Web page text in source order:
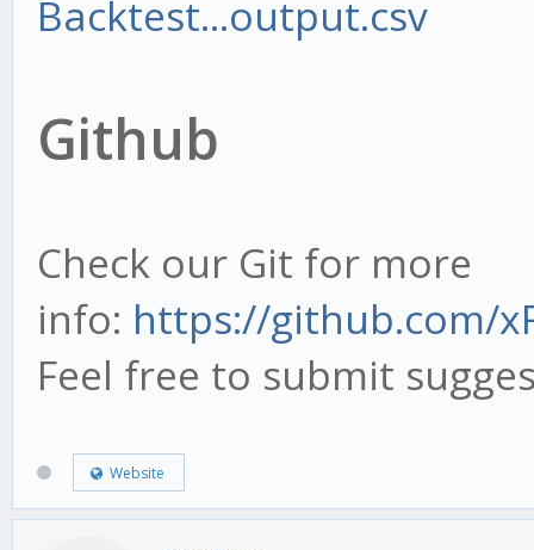
from="2018-01-01
12:23"
-o, --output
Backtest...output.csv
Github
Check our Git for more
info: https://github.com/
Feel free to submit
Website